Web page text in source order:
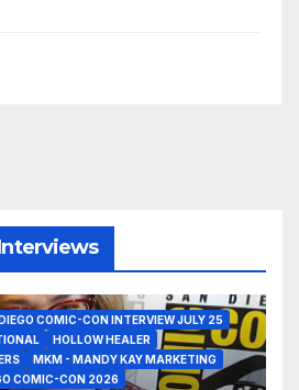
COMIC-CON INTERVIEW JULY 25
HOLLOW HEALER
MKM - MANDY KAY MARKETING
COMIC-CON 2026